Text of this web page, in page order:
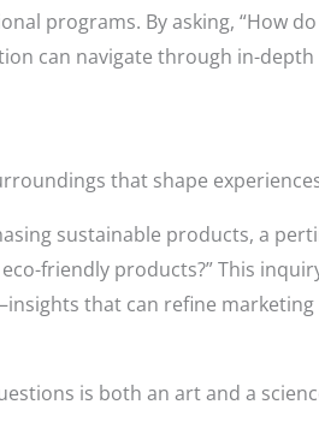
programs. By asking, “How
can navigate through in-
that shape
sustainable products, a
friendly products?” This
that can refine marketing
is both an art and a